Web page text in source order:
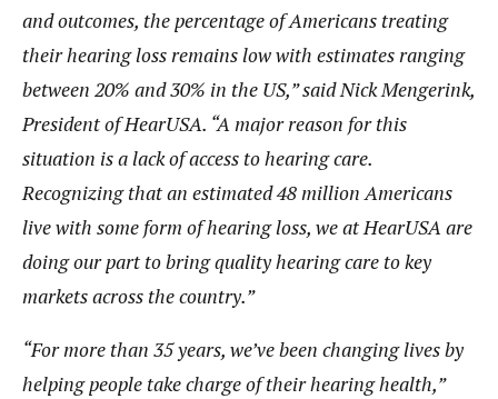
and outcomes, the percentage of Americans treating
their hearing loss remains low with estimates ranging
between 20% and 30% in the US,” said Nick Mengerink,
President of HearUSA. “A major reason for this
situation is a lack of access to hearing care.
Recognizing that an estimated 48 million Americans
live with some form of hearing loss, we at HearUSA are
doing our part to bring quality hearing care to key
markets across the country.”
“For more than 35 years, we’ve been changing lives by
helping people take charge of their hearing health,”